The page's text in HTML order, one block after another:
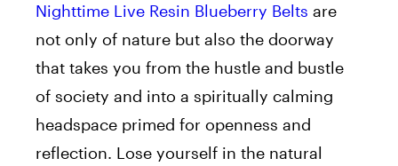
Nighttime Live Resin Blueberry Belts are
not only of nature but also the doorway
that takes you from the hustle and bustle
of society and into a spiritually calming
headspace primed for openness and
reflection. Lose yourself in the natural